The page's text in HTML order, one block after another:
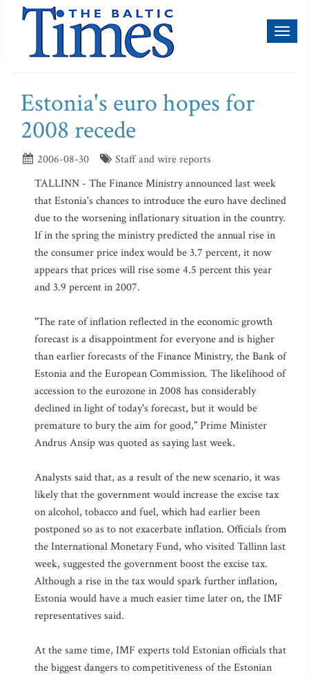
Estonia's euro hopes for
2008 recede
2006-08-30
Staff and wire reports
TALLINN - The Finance Ministry announced last week
that Estonia's chances to introduce the euro have declined
due to the worsening inflationary situation in the country.
If in the spring the ministry predicted the annual rise in
the consumer price index would be 3.7 percent, it now
appears that prices will rise some 4.5 percent this year
and 3.9 percent in 2007.
"The rate of inflation reflected in the economic growth
forecast is a disappointment for everyone and is higher
than earlier forecasts of the Finance Ministry, the Bank of
Estonia and the European Commission. The likelihood of
accession to the eurozone in 2008 has considerably
declined in light of today's forecast, but it would be
premature to bury the aim for good," Prime Minister
Andrus Ansip was quoted as saying last week.
Analysts said that, as a result of the new scenario, it was
likely that the government would increase the excise tax
on alcohol, tobacco and fuel, which had earlier been
postponed so as to not exacerbate inflation. Officials from
the International Monetary Fund, who visited Tallinn last
week, suggested the government boost the excise tax.
Although a rise in the tax would spark further inflation,
Estonia would have a much easier time later on, the IMF
representatives said.
At the same time, IMF experts told Estonian officials that
the biggest dangers to competitiveness of the Estonian